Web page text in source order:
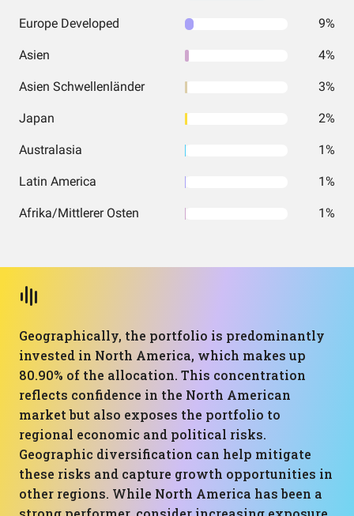
Europe Developed 9%
Asien 4%
Asien Schwellenländer 3%
Japan 2%
Australasia 1%
Latin America 1%
Afrika/Mittlerer Osten 1%
Geographically, the portfolio is predominantly
invested in North America, which makes up
80.90% of the allocation. This concentration
reflects confidence in the North American
market but also exposes the portfolio to
regional economic and political risks.
Geographic diversification can help mitigate
these risks and capture growth opportunities in
other regions. While North America has been a